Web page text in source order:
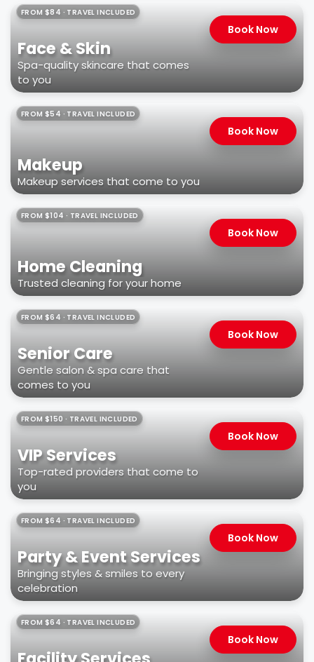
FROM $84 · TRAVEL INCLUDED
Face & Skin
Spa-quality skincare that comes
to you
Book Now
FROM $54 · TRAVEL INCLUDED
Makeup
Makeup services that come to you
Book Now
FROM $104 · TRAVEL INCLUDED
Home Cleaning
Trusted cleaning for your home
Book Now
FROM $64 · TRAVEL INCLUDED
Senior Care
Gentle salon & spa care that
comes to you
Book Now
FROM $150 · TRAVEL INCLUDED
VIP Services
Top-rated providers that come to
you
Book Now
FROM $64 · TRAVEL INCLUDED
Party & Event Services
Bringing styles & smiles to every
celebration
Book Now
FROM $64 · TRAVEL INCLUDED
Book Now